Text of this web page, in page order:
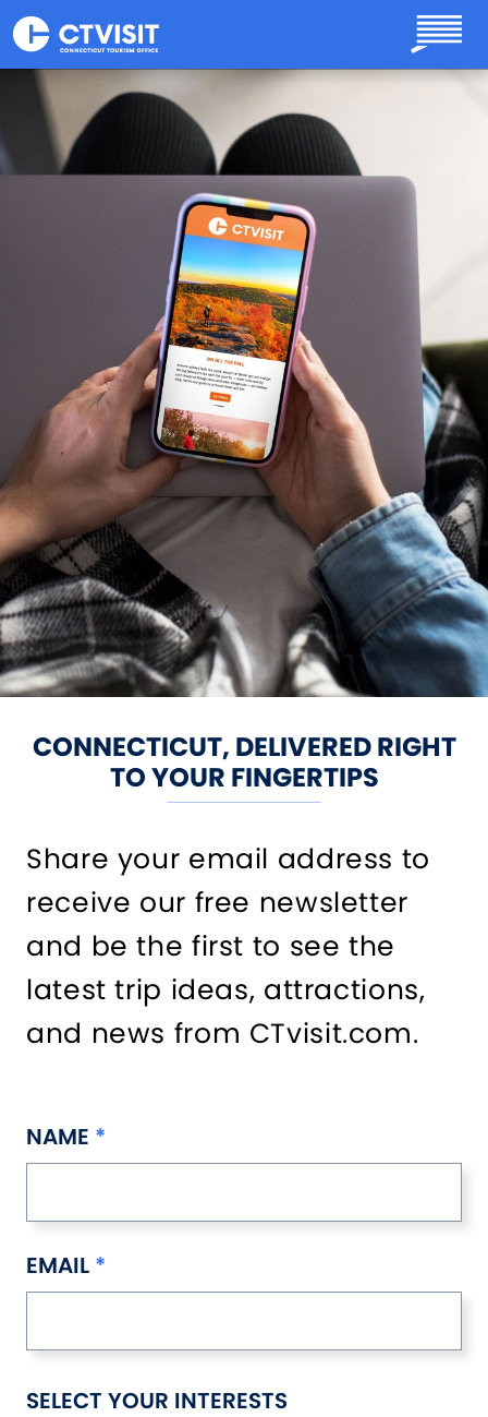
Skip to main content
CONNECTICUT, DELIVERED RIGHT
TO YOUR FINGERTIPS
Share your email address to
receive our free newsletter
and be the first to see the
latest trip ideas, attractions,
and news from CTvisit.com.
NAME
EMAIL
SELECT YOUR INTERESTS